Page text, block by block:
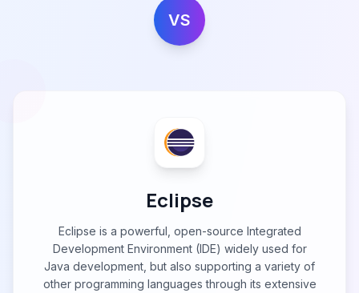
VS
Eclipse
Eclipse is a powerful, open-source Integrated
Development Environment (IDE) widely used for
Java development, but also supporting a variety of
other programming languages through its extensive